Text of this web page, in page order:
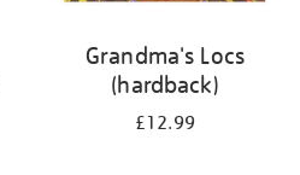
Grandma's Locs
(hardback)
£12.99